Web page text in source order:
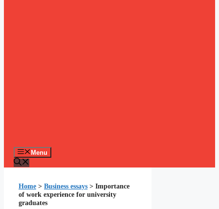
Menu
Home > Business essays > Importance
of work experience for university
graduates